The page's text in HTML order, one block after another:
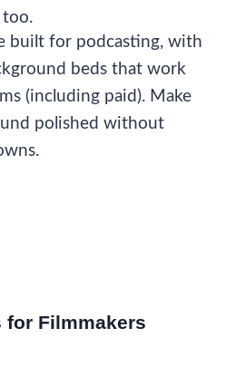
too.
built for podcasting, with
beds that work
(including paid). Make
polished without
for Filmmakers